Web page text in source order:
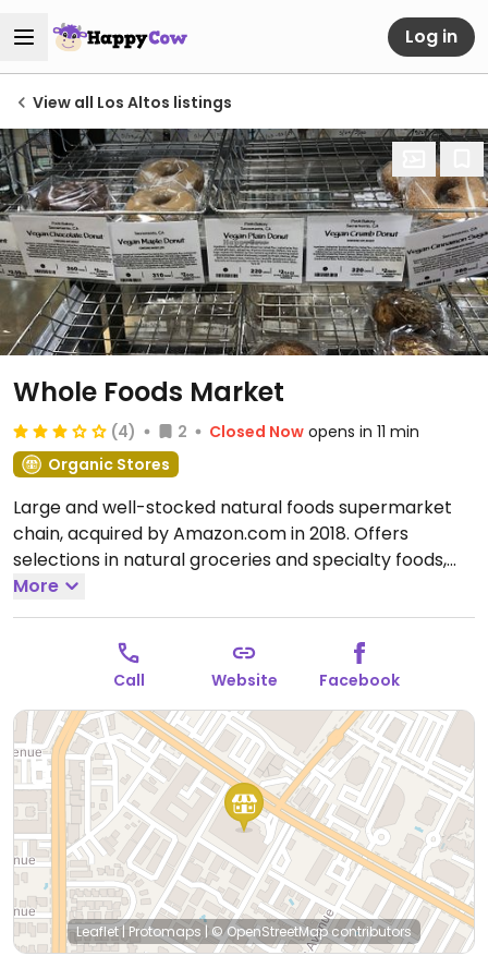
Log in
View all Los Altos listings
Whole Foods Market
(4) 2 Closed Now opens in 11 min
Organic Stores
Large and well-stocked natural foods supermarket
chain, acquired by Amazon.com in 2018. Offers
selections in natural groceries and specialty foods,
nutritional supplements and vitamins, fresh fruits and
vegetables, as well home cleaning and natural body
care products. Find vegan foods like tofu and soy
products, plant milks, vegan ice cream, vegan
cheese, frozen meals, vegan burger patties, cereals,
nuts, and much more. Has deli and prepared foods
department.Open Mon-Sun 8:00am-10:00pm.Open
daily.
More
Call Website Facebook
Leaflet| Protomaps | © OpenStreetMapcontributors